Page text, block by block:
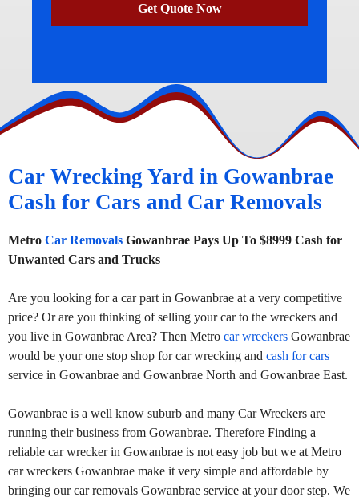
Get Quote Now
Car Wrecking Yard in Gowanbrae
Cash for Cars and Car Removals
Metro Car Removals Gowanbrae Pays Up To $8999 Cash for
Unwanted Cars and Trucks
Are you looking for a car part in Gowanbrae at a very competitive
price? Or are you thinking of selling your car to the wreckers and
you live in Gowanbrae Area? Then Metro car wreckers Gowanbrae
would be your one stop shop for car wrecking and cash for cars
service in Gowanbrae and Gowanbrae North and Gowanbrae East.
Gowanbrae is a well know suburb and many Car Wreckers are
running their business from Gowanbrae. Therefore Finding a
reliable car wrecker in Gowanbrae is not easy job but we at Metro
car wreckers Gowanbrae make it very simple and affordable by
bringing our car removals Gowanbrae service at your door step. We